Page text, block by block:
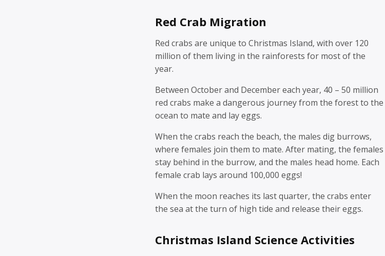
Red Crab Migration
Red crabs are unique to Christmas Island, with over 120
million of them living in the rainforests for most of the
year.
Between October and December each year, 40 – 50 million
red crabs make a dangerous journey from the forest to the
ocean to mate and lay eggs.
When the crabs reach the beach, the males dig burrows,
where females join them to mate. After mating, the females
stay behind in the burrow, and the males head home. Each
female crab lays around 100,000 eggs!
When the moon reaches its last quarter, the crabs enter
the sea at the turn of high tide and release their eggs.
Christmas Island Science Activities